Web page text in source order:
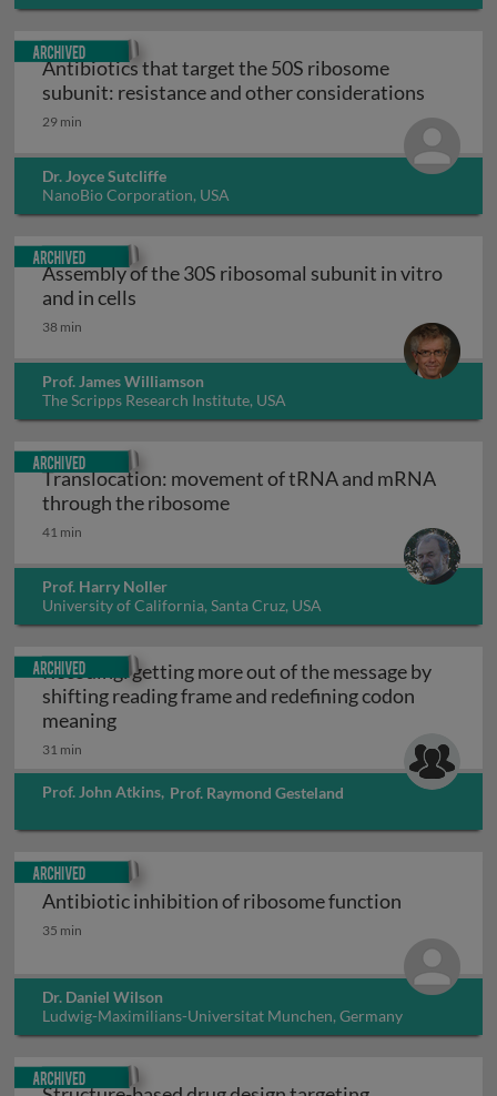
Antibiotics that target the 50S ribosome
subunit: resistance and other considerations
29 min
Dr. Joyce Sutcliffe
NanoBio Corporation, USA
Archived
Assembly of the 30S ribosomal subunit in vitro
and in cells
38 min
Prof. James Williamson
The Scripps Research Institute, USA
Archived
Translocation: movement of tRNA and mRNA
through the ribosomeTranslocation: movement of
41 min
Prof. Harry Noller
University of California, Santa Cruz, USA
Archived
Recoding: getting more out of the message by
shifting reading frame and redefining codon
meaningRecoding: getting more out of the message
31 min
Prof. John Atkins, Prof. Raymond Gesteland
Archived
Antibiotic inhibition of ribosome function
Antibiotic inhibition of ribosome function
35 min
Dr. Daniel Wilson
Ludwig-Maximilians-Universitat Munchen, Germany
Archived
Archived